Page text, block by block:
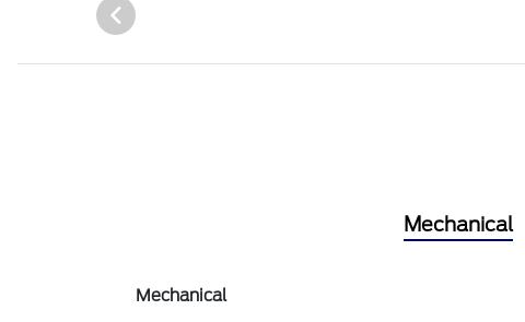
Mechanical
Mechanical